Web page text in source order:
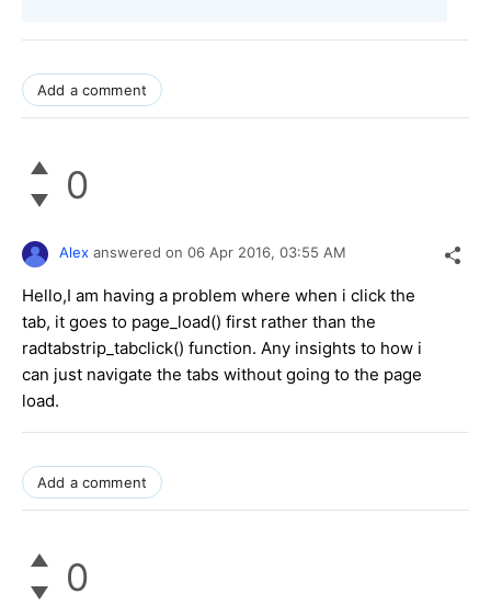
Add a comment
0
Alex answered on 06 Apr 2016, 03:55 AM
Hello,I am having a problem where when i click the
tab, it goes to page_load() first rather than the
radtabstrip_tabclick() function. Any insights to how i
can just navigate the tabs without going to the page
load.
Add a comment
0